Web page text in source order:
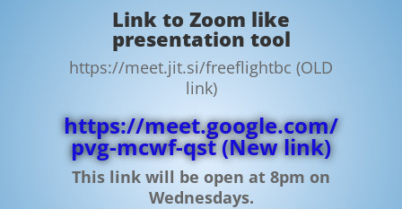
Link to Zoom like
presentation tool
https://meet.jit.si/freeflightbc (OLD
link)
https://meet.google.com/
pvg-mcwf-qst(New link)
This link will be open at 8pm on
Wednesdays.